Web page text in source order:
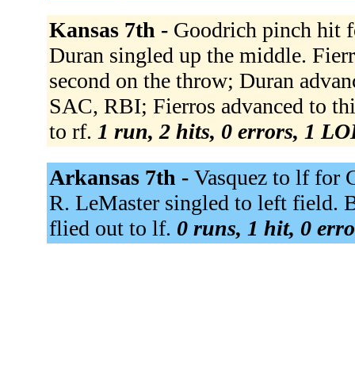
Kansas 7th - Goodrich pinch hit
Duran singled up the middle.
second on the throw; Duran
SAC, RBI; Fierros advanced to
to rf. 1 run, 2 hits, 0 errors, 1
Arkansas 7th - Vasquez to lf for
R. LeMaster singled to left field.
flied out to lf. 0 runs, 1 hit, 0